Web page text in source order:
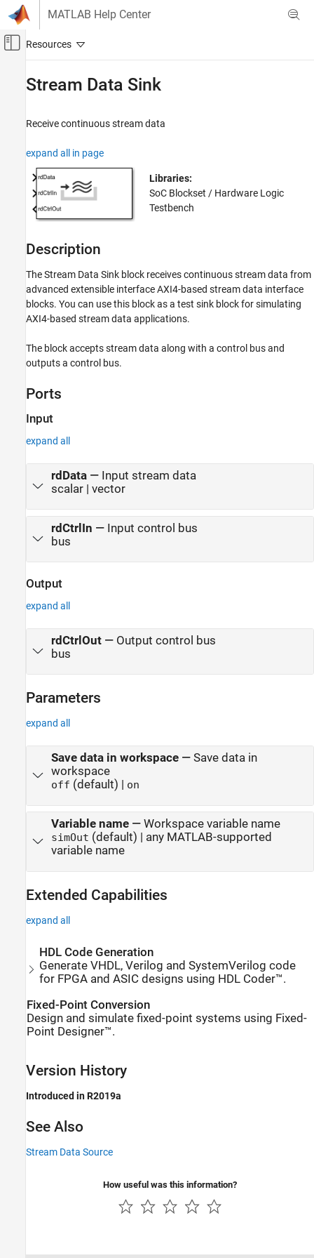
Skip to content
MATLAB Help Center
Off-Canvas Navigation Menu Toggle
SoC Blockset
Stream Data Sink
ON THIS PAGE
Description
Parameters
Version History
See Also
Stream Data Sink
Receive continuous stream data
expand all in page
Libraries:
SoC Blockset / Hardware Logic
Testbench
Description
TheStream Data Sink block receives continuous stream data from
advanced extensible interface AXI4-based stream data interface
blocks. You can use this block as a test sink block for simulating
AXI4-based stream data applications.
The block accepts stream data along with a control bus and
outputs a control bus.
Ports
Input
expand all
rdData— Input stream data
scalar | vector
rdCtrlIn — Input control bus
bus
Output
expand all
rdCtrlOut— Output control bus
bus
Parameters
expand all
Save data in workspace— Save data in
workspace
off (default) | on
Variable name— Workspace variable name
simOut (default) | any MATLAB-supported
variable name
Extended Capabilities
expand all
HDL Code Generation
Generate VHDL, Verilog and SystemVerilog code
for FPGA and ASIC designs using HDL Coder™.
Fixed-Point Conversion
Design and simulate fixed-point systems using Fixed-
Point Designer™.
Version History
Introduced in R2019a
See Also
Stream Data Source
How useful was this information?